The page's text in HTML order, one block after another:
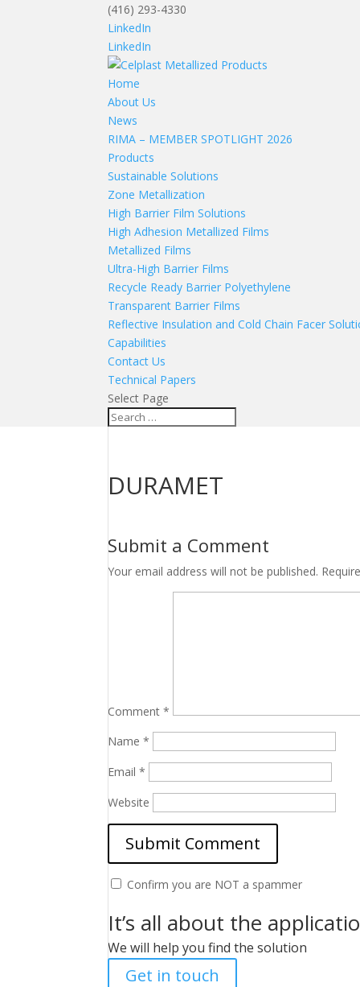
(416) 293-4330
LinkedIn
LinkedIn
Home
About Us
News
RIMA – MEMBER SPOTLIGHT 2026
Products
Sustainable Solutions
Zone Metallization
High Barrier Film Solutions
High Adhesion Metallized Films
Metallized Films
Ultra-High Barrier Films
Recycle Ready Barrier Polyethylene
Transparent Barrier Films
Reflective Insulation and Cold Chain Facer
Capabilities
Contact Us
Technical Papers
Select Page
DURAMET
Submit a Comment
Your email address will not be published.
Comment*
Name*
Email*
Website
Confirm you are NOT a spammer
It’s all about the
We will help you find the solution
Get in touch